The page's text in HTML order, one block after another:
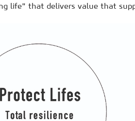
life" that delivers value that